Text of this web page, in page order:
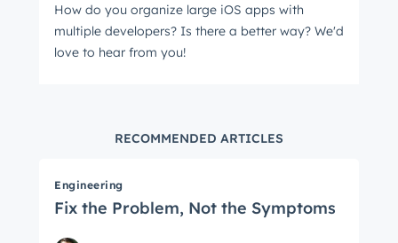
How do you organize large iOS apps with
multiple developers? Is there a better way? We'd
love to hear from you!
RECOMMENDED ARTICLES
Engineering
Fix the Problem, Not the Symptoms